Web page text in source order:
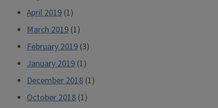
April 2019 (1)
March 2019 (1)
February 2019 (3)
January 2019 (1)
December 2018 (1)
October 2018 (1)